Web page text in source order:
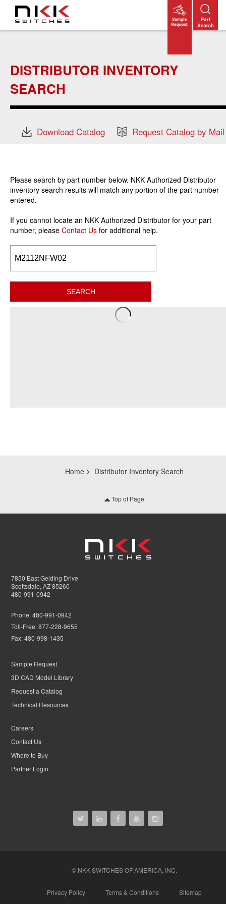
content
DISTRIBUTOR INVENTORY
SEARCH
Download Catalog Request Catalog by Mail
Please search by part number below. NKK Authorized Distributor
inventory search results will match any portion of the part number
entered.
If you cannot locate an NKK Authorized Distributor for your part
number, please Contact Us for additional help.
Home Distributor Inventory Search
Top of Page
7850 East Gelding Drive
Scottsdale, AZ 85260
480-991-0942
Phone:480-991-0942
Toll-Free:877-228-9655
Fax:480-998-1435
Sample Request
3D CAD Model Library
Request a Catalog
Technical Resources
Careers
Contact Us
Where to Buy
Partner Login
Privacy Policy Terms & Conditions Sitemap
© NKK SWITCHES OF AMERICA, INC.